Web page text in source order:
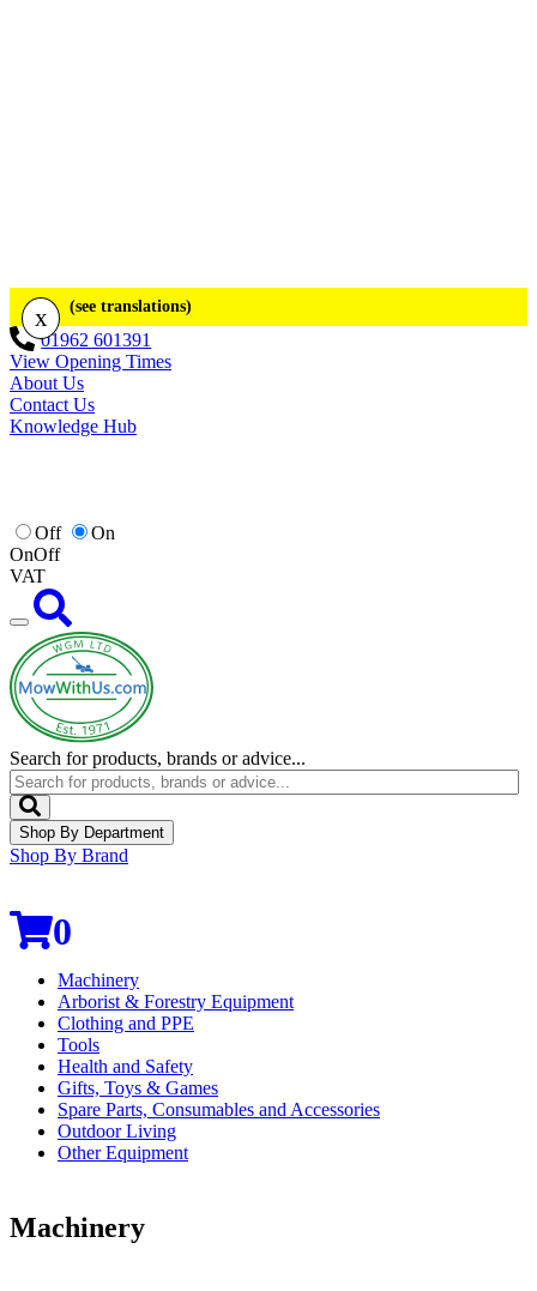
x (see translations)
01962 601391
View Opening Times
About Us
Contact Us
Knowledge Hub
Off
On
OnOff
VAT
Search for products, brands or advice...
Shop By Department
Shop By Brand
0
Machinery
Arborist & Forestry Equipment
Clothing and PPE
Tools
Health and Safety
Gifts, Toys & Games
Spare Parts, Consumables and Accessories
Outdoor Living
Other Equipment
Machinery